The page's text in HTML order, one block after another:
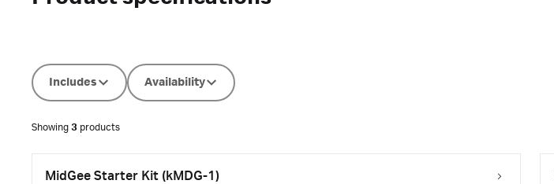
Includes Availability
Showing 3 products
MidGee Starter Kit (kMDG-1)